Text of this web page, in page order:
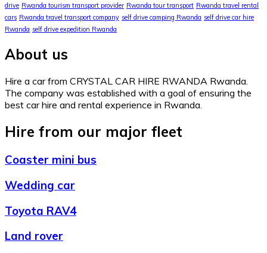
drive Rwanda tourism transport provider Rwanda tour transport Rwanda travel rental
cars Rwanda travel transport company self drive camping Rwanda self drive car hire
Rwanda self drive expedition Rwanda
About us
Hire a car from CRYSTAL CAR HIRE RWANDA Rwanda.
The company was established with a goal of ensuring the
best car hire and rental experience in Rwanda.
Hire from our major fleet
Coaster mini bus
Wedding car
Toyota RAV4
Land rover